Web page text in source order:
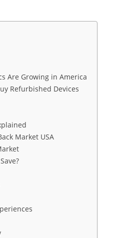
Are Growing in America
Refurbished Devices
Market USA